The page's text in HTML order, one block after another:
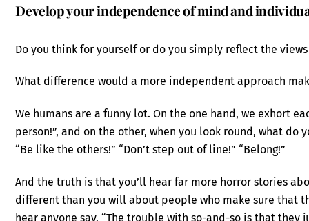
Develop your independence of mind and
Do you think for yourself or do you simply reflect the
What difference would a more independent approach
We humans are a funny lot. On the one hand, we exhort
person!”, and on the other, when you look round, what do
“Be like the others!” “Don’t step out of line!” “Belong!”
And the truth is that you’ll hear far more horror stories
different than you will about people who make sure that
hear anyone say, “The trouble with so-and-so is that they